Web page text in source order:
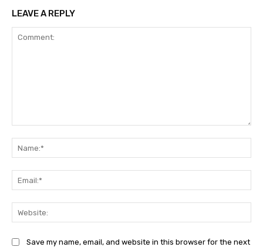
LEAVE A REPLY
Save my name, email, and website in this browser for the next